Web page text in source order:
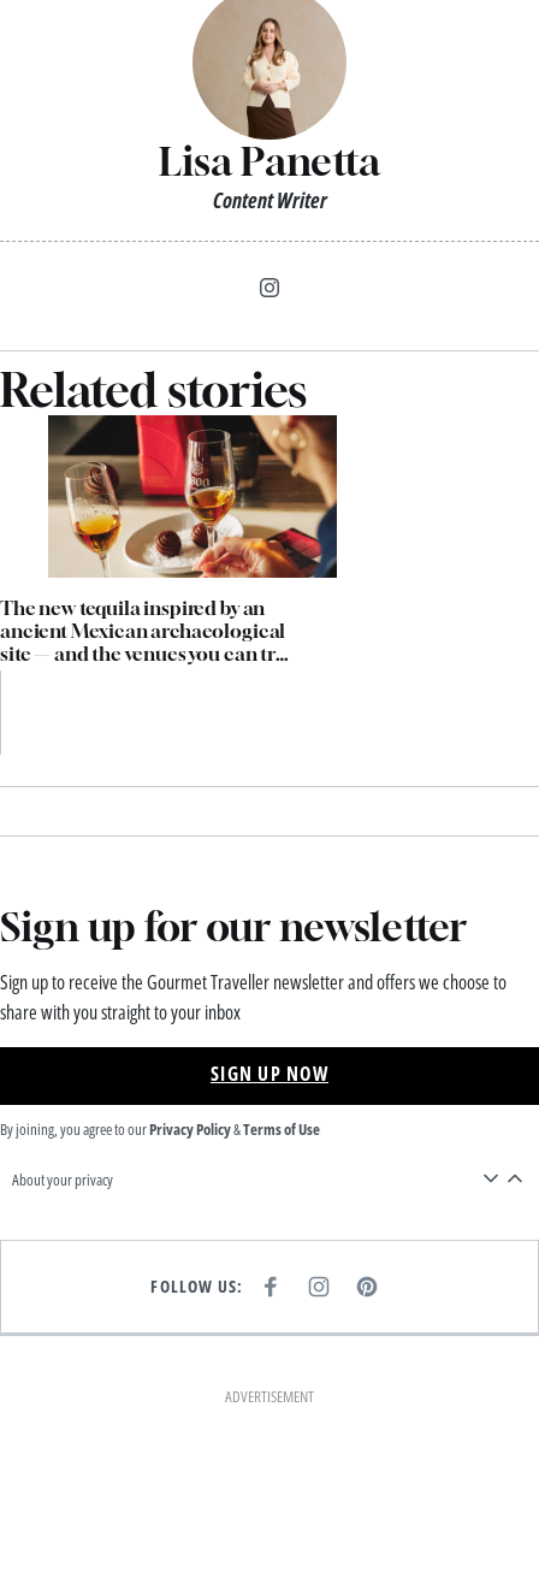
Lisa Panetta
Content Writer
Related stories
The new tequila inspired by an
ancient Mexican archaeological
site — and the venues you can try
it in now
Sign up for our newsletter
Sign up to receive the Gourmet Traveller newsletter and offers we choose to
share with you straight to your inbox
SIGN UP NOW
By joining, you agree to ourPrivacy Policy&Terms of Use
About your privacy
FOLLOW US:
E
K
I
T
A
M
P
T
ADVERTISEMENT